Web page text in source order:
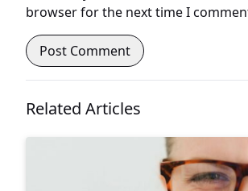
browser for the next time I
Related Articles